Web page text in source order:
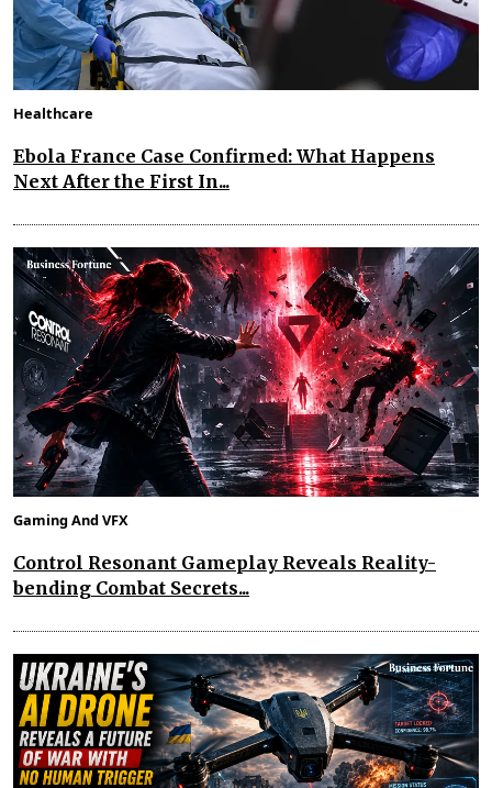
Healthcare
Ebola France Case Confirmed: What Happens
Next After the First In...
Gaming And VFX
Control Resonant Gameplay Reveals Reality-
bending Combat Secrets...